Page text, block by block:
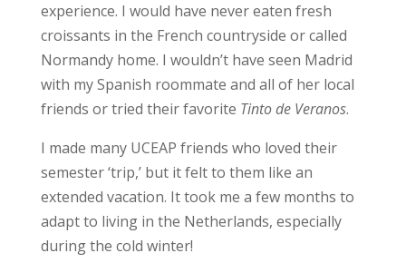
experience. I would have never eaten fresh
croissants in the French countryside or called
Normandy home. I wouldn’t have seen Madrid
with my Spanish roommate and all of her local
friends or tried their favorite Tinto de Veranos.
I made many UCEAP friends who loved their
semester ‘trip,’ but it felt to them like an
extended vacation. Ittook me a few months to
adapt to living in the Netherlands, especially
during the cold winter!